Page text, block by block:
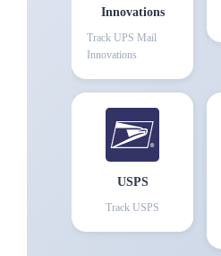
Innovations
Track UPS Mail
Innovations
USPS
Track USPS